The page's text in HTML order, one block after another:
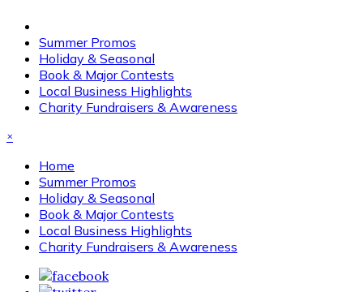
Summer Promos
Holiday & Seasonal
Book & Major Contests
Local Business Highlights
Charity Fundraisers & Awareness
×
Home
Summer Promos
Holiday & Seasonal
Book & Major Contests
Local Business Highlights
Charity Fundraisers & Awareness